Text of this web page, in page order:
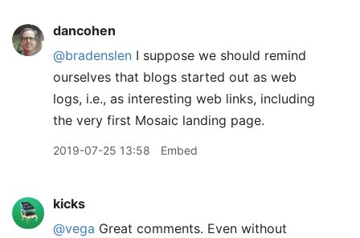
dancohen
@bradenslen I suppose we should remind
ourselves that blogs started out as web
logs, i.e., as interesting web links, including
the very first Mosaic landing page.
2019-07-25 13:58 Embed
kicks
@vega Great comments. Even without